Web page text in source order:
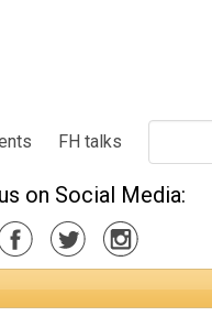
FH talks
on Social Media: